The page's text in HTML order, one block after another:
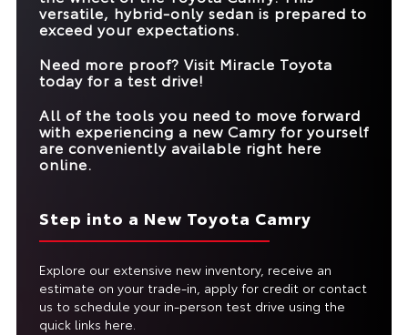
DRIVING ASSIST
MAX NET
versatile, hybrid-only sedan is prepared to
exceed your expectations.
Need more proof? Visit Miracle Toyota
today for a test drive!
All of the tools you need to move forward
with experiencing a new Camry for yourself
are conveniently available right here
online.
Step into a New Toyota Camry
Explore our extensive new inventory, receive an
estimate on your trade-in, apply for credit or contact
us to schedule your in-person test drive using the
quick links here.